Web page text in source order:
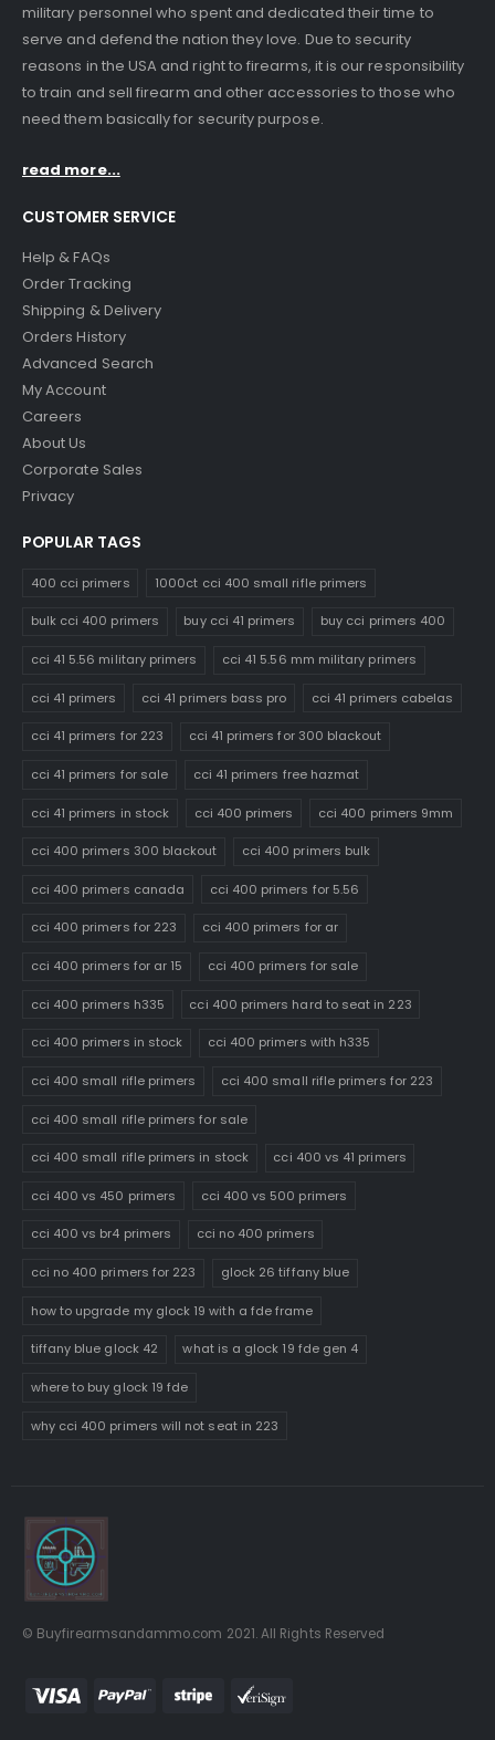
military personnel who spent and dedicated their time to
serve and defend the nation they love. Due to security
reasons in the USA and right to firearms, it is our responsibility
to train and sell firearm and other accessories to those who
need them basically for security purpose.
read more...
CUSTOMER SERVICE
Help & FAQs
Order Tracking
Shipping & Delivery
Orders History
Advanced Search
My Account
Careers
About Us
Corporate Sales
Privacy
POPULAR TAGS
400 cci primers 1000ct cci 400 small rifle primers
bulk cci 400 primers buy cci 41 primers buy cci primers 400
cci 41 5.56 military primers cci 41 5.56 mm military primers
cci 41 primers cci 41 primers bass pro cci 41 primers cabelas
cci 41 primers for 223 cci 41 primers for 300 blackout
cci 41 primers for sale cci 41 primers free hazmat
cci 41 primers in stock cci 400 primers cci 400 primers 9mm
cci 400 primers 300 blackout cci 400 primers bulk
cci 400 primers canada cci 400 primers for 5.56
cci 400 primers for 223 cci 400 primers for ar
cci 400 primers for ar 15 cci 400 primers for sale
cci 400 primers h335 cci 400 primers hard to seat in 223
cci 400 primers in stock cci 400 primers with h335
cci 400 small rifle primers cci 400 small rifle primers for 223
cci 400 small rifle primers for sale
cci 400 small rifle primers in stock cci 400 vs 41 primers
cci 400 vs 450 primers cci 400 vs 500 primers
cci 400 vs br4 primers cci no 400 primers
cci no 400 primers for 223 glock 26 tiffany blue
how to upgrade my glock 19 with a fde frame
tiffany blue glock 42 what is a glock 19 fde gen 4
where to buy glock 19 fde
why cci 400 primers will not seat in 223
© Buyfirearmsandammo.com 2021. All Rights Reserved